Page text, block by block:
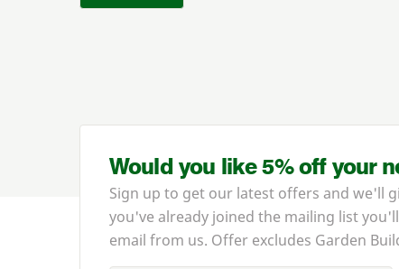
Would you like 5% off your
Sign up to get our latest offers and we'll
you've already joined the mailing list
email from us. Offer excludes Garden